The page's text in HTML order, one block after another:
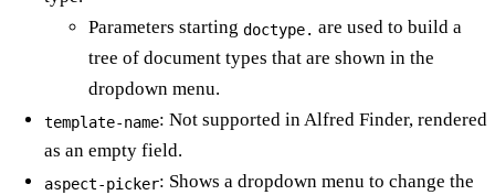
Parameters starting doctype. are used to build a
tree of document types that are shown in the
dropdown menu.
template-name: Not supported in Alfred Finder, rendered
as an empty field.
aspect-picker: Shows a dropdown menu to change the